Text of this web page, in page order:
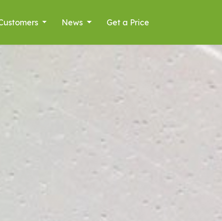
News Get a Price